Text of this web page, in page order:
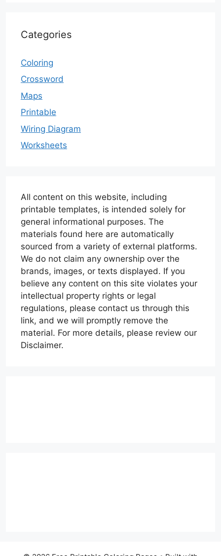
Categories
Coloring
Crossword
Maps
Printable
Wiring Diagram
Worksheets
All content on this website, including
printable templates, is intended solely for
general informational purposes. The
materials found here are automatically
sourced from a variety of external platforms.
We do not claim any ownership over the
brands, images, or texts displayed. If you
believe any content on this site violates your
intellectual property rights or legal
regulations, please contact us through this
link, and we will promptly remove the
material. For more details, please review our
Disclaimer.